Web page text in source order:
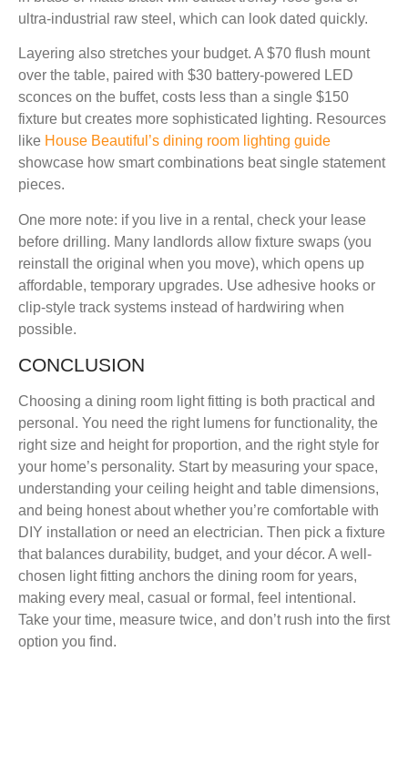
ultra-industrial raw steel, which can look dated quickly.
Layering also stretches your budget. A $70 flush mount
over the table, paired with $30 battery-powered LED
sconces on the buffet, costs less than a single $150
fixture but creates more sophisticated lighting. Resources
like House Beautiful’s dining room lighting guide
showcase how smart combinations beat single statement
pieces.
One more note: if you live in a rental, check your lease
before drilling. Many landlords allow fixture swaps (you
reinstall the original when you move), which opens up
affordable, temporary upgrades. Use adhesive hooks or
clip-style track systems instead of hardwiring when
possible.
CONCLUSION
Choosing a dining room light fitting is both practical and
personal. You need the right lumens for functionality, the
right size and height for proportion, and the right style for
your home’s personality. Start by measuring your space,
understanding your ceiling height and table dimensions,
and being honest about whether you’re comfortable with
DIY installation or need an electrician. Then pick a fixture
that balances durability, budget, and your décor. A well-
chosen light fitting anchors the dining room for years,
making every meal, casual or formal, feel intentional.
Take your time, measure twice, and don’t rush into the first
option you find.